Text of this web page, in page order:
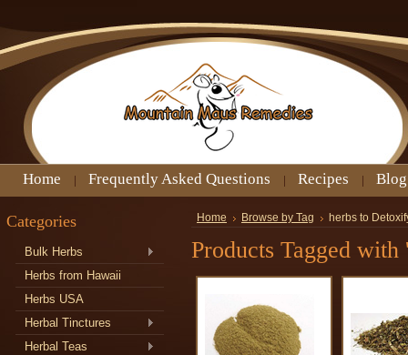
Home Frequently Asked Questions Recipes Blog
Categories
Bulk Herbs
Herbs from Hawaii
Herbs USA
Herbal Tinctures
Herbal Teas
Home Browse by Tag herbs to
Products Tagged